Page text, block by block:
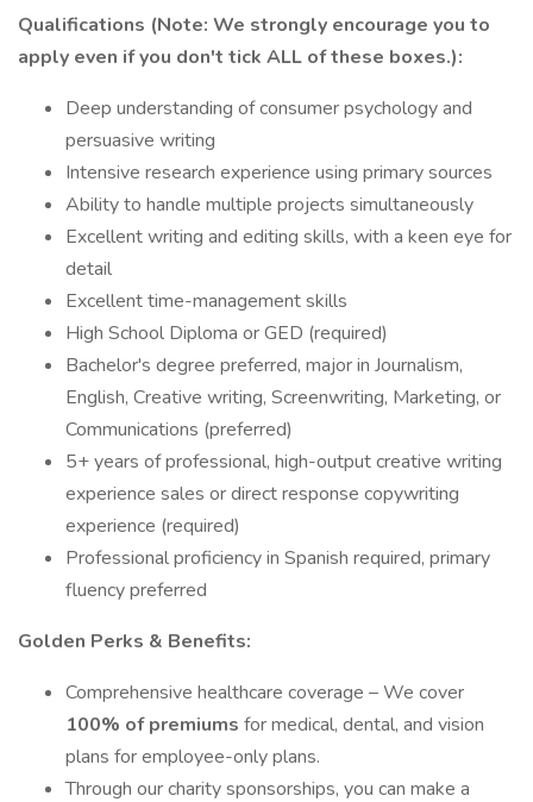
Qualifications (Note: We strongly encourage you to
apply even if you don't tick ALL of these boxes.):
Deep understanding of consumer psychology and
persuasive writing
Intensive research experience using primary sources
Ability to handle multiple projects simultaneously
Excellent writing and editing skills, with a keen eye for
detail
Excellent time-management skills
High School Diploma or GED (required)
Bachelor's degree preferred, major in Journalism,
English, Creative writing, Screenwriting, Marketing, or
Communications (preferred)
5+ years of professional, high-output creative writing
experience sales or direct response copywriting
experience (required)
Professional proficiency in Spanish required, primary
fluency preferred
Golden Perks & Benefits:
Comprehensive healthcare coverage – We cover
100% of premiums for medical, dental, and vision
plans for employee-only plans.
Through our charity sponsorships, you can make a